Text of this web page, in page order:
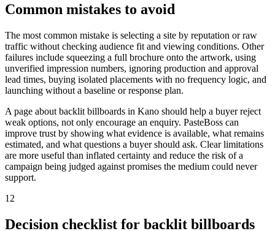
Common mistakes to avoid
The most common mistake is selecting a site by reputation or raw
traffic without checking audience fit and viewing conditions. Other
failures include squeezing a full brochure onto the artwork, using
unverified impression numbers, ignoring production and approval
lead times, buying isolated placements with no frequency logic, and
launching without a baseline or response plan.
A page about backlit billboards in Kano should help a buyer reject
weak options, not only encourage an enquiry. PasteBoss can
improve trust by showing what evidence is available, what remains
estimated, and what questions a buyer should ask. Clear limitations
are more useful than inflated certainty and reduce the risk of a
campaign being judged against promises the medium could never
support.
12
Decision checklist for backlit billboards